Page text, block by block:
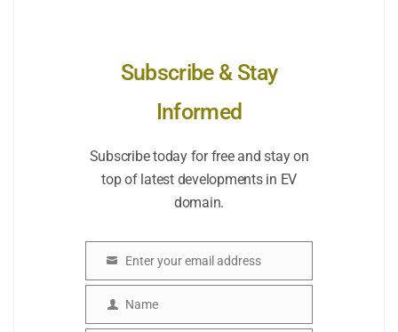
Subscribe & Stay
Informed
Subscribe today for free and stay on
top of latest developments in EV
domain.
Enter your email address
Name
Name